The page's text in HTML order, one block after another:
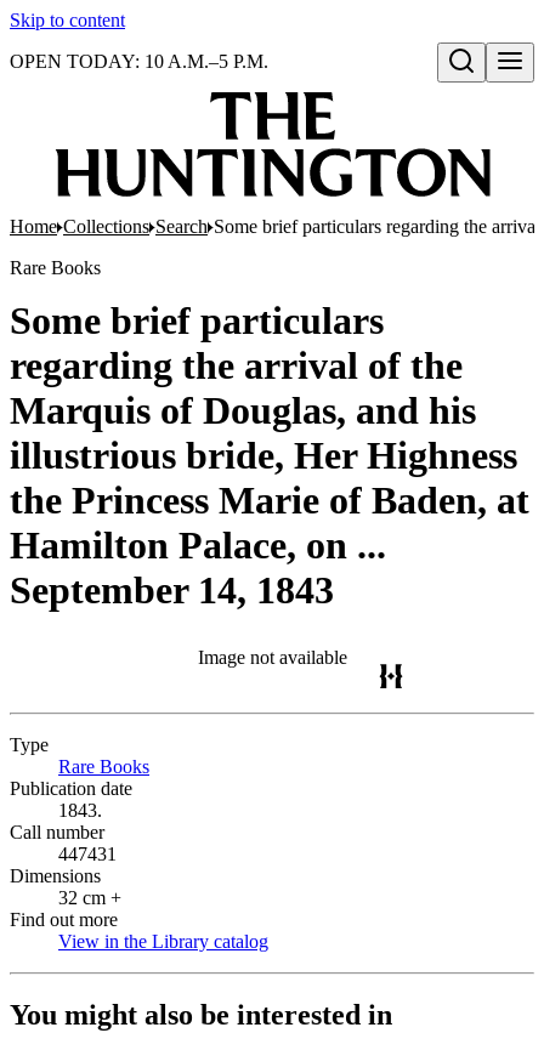
Skip to content
Open search
OPEN TODAY: 10 A.M.–5 P.M.
Home Collections Search Some brief particulars regarding the
Rare Books
Some brief particulars
regarding the arrival of the
Marquis of Douglas, and his
illustrious bride, Her Highness
the Princess Marie of Baden, at
Hamilton Palace, on ...
September 14, 1843
Image not available
Type
Rare Books
Publication date
1843.
Call number
447431
Dimensions
32 cm +
Find out more
View in the Library catalog
You might also be interested in